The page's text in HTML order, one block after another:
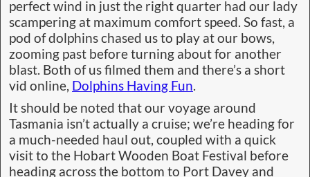
perfect wind in just the right quarter had our lady
scampering at maximum comfort speed. So fast, a
pod of dolphins chased us to play at our bows,
zooming past before turning about for another
blast. Both of us filmed them and there’s a short
vid online, Dolphins Having Fun.
It should be noted that our voyage around
Tasmania isn’t actually a cruise; we’re heading for
a much-needed haul out, coupled with a quick
visit to the Hobart Wooden Boat Festival before
heading across the bottom to Port Davey and